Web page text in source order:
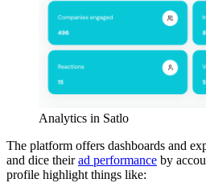
Analytics in Satlo
The platform offers dashboards and
and dice theirad performance by
profile highlight things like: